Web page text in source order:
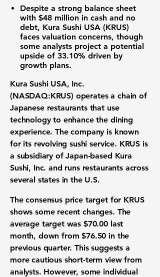
Despite a strong balance sheet
with $48 million in cash and no
debt, Kura Sushi USA (KRUS)
faces valuation concerns, though
some analysts project a potential
upside of 33.10% driven by
growth plans.
Kura Sushi USA, Inc.
(NASDAQ:KRUS) operates a chain of
Japanese restaurants that use
technology to enhance the dining
experience. The company is known
for its revolving sushi service. KRUS is
a subsidiary of Japan-based Kura
Sushi, Inc. and runs restaurants across
several states in the U.S.
The consensus price target for KRUS
shows some recent changes. The
average target was $70.00 last
month, down from$76.50 in the
previous quarter. This suggests a
more cautious short-term view from
analysts. However, some individual